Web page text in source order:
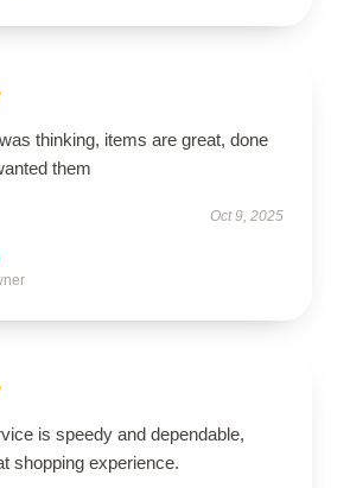
thinking, items are great, done
them
Oct 9, 2025
is speedy and dependable,
shopping experience.